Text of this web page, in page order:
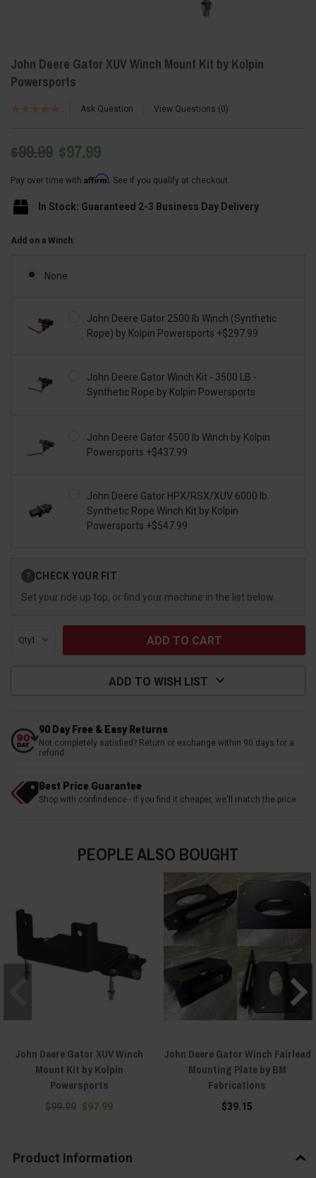
John Deere Gator XUV Winch Mount Kit by Kolpin
Powersports
Ask Question View Questions 0
$99.99 $97.99
Pay over time with Affirm. See if you qualify at checkout.
In Stock: Guaranteed 2-3 Business Day Delivery
Add on a Winch:
None
John Deere Gator 2500 lb Winch (Synthetic
Rope) by Kolpin Powersports +$297.99
John Deere Gator Winch Kit - 3500 LB -
Synthetic Rope by Kolpin Powersports
John Deere Gator 4500 lb Winch by Kolpin
Powersports +$437.99
John Deere Gator HPX/RSX/XUV 6000 lb
Synthetic Rope Winch Kit by Kolpin
Powersports +$547.99
Stock:
? CHECK YOUR FIT
Set your ride up top, or find your machine in the list below.
Qty:
ADD TO WISH LIST
90 Day Free & Easy Returns
Not completely satisfied? Return or exchange within 90 days for a
refund
Best Price Guarantee
Shop with confindence - if you find it cheaper, we'll match the price
PEOPLE ALSO BOUGHT
John Deere Gator XUV Winch
Mount Kit by Kolpin
Powersports
$99.99 $97.99
John Deere Gator Winch Fairlead
Mounting Plate by BM
Fabrications
$39.15
Product Information